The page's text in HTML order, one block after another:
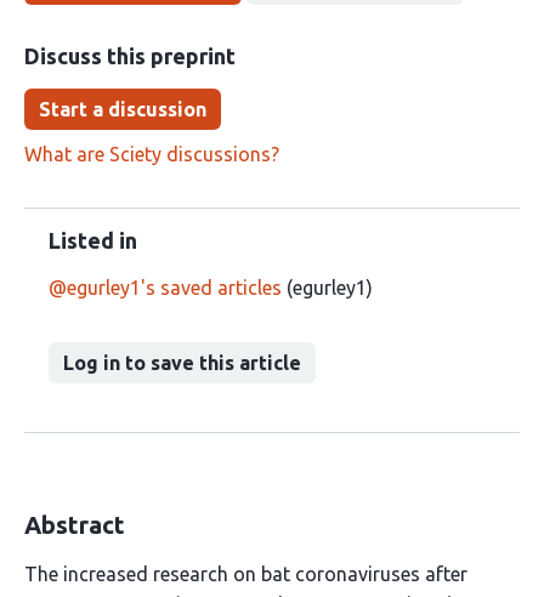
Discuss this preprint
Start a discussion
What are Sciety discussions?
Listed in
@egurley1's saved articles (egurley1)
Log in to save this article
Abstract
The increased research on bat coronaviruses after